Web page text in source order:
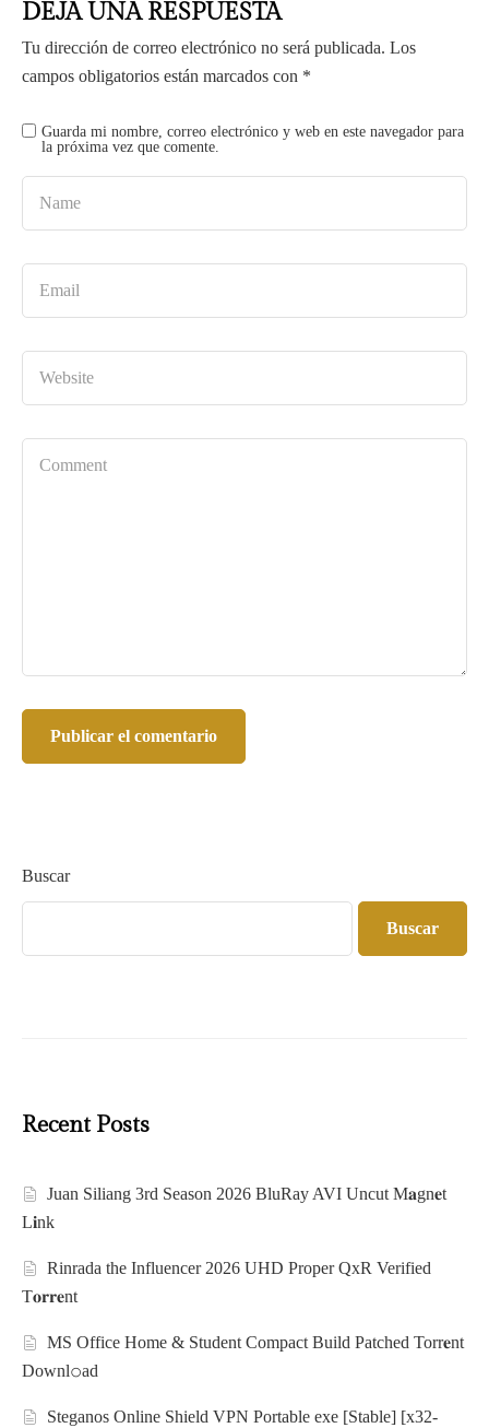
DEJA UNA RESPUESTA
Tu dirección de correo electrónico no será publicada. Los
campos obligatorios están marcados con *
Guarda mi nombre, correo electrónico y web en este navegador para
la próxima vez que comente.
Buscar
Buscar
Recent Posts
Juan Siliang 3rd Season 2026 BluRay AVI Uncut M𝐚gn𝐞t
L𝐢nk
Rinrada the Influencer 2026 UHD Proper QxR Verified
T𝐨𝐫𝐫𝐞nt
MS Office Home & Student Compact Build Patched Torr𝐞nt
Downl𝚘аd
Steganos Online Shield VPN Portable exe [Stable] [x32-